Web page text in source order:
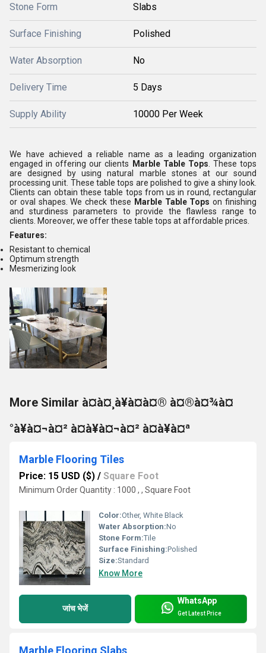
Stone Form Slabs
Surface Finishing Polished
Water Absorption No
Delivery Time 5 Days
Supply Ability 10000 Per Week
We have achieved a reliable name as a leading organization
engaged in offering our clients
Marble Table Tops . These tops
are designed by using natural marble stones at our sound
processing unit. These table tops are polished to give a shiny look.
Clients can obtain these table tops from us in round, rectangular
or oval shapes. We check these Marble Table Tops on finishing
and sturdiness parameters to provide the flawless range to
clients. Moreover, we offer these table tops at affordable prices.
Features:
Resistant to chemical
Optimum strength
Mesmerizing look
More Similar à¤à¤¸à¥à¤à¤® à¤®à¤¾à¤
°à¥à¤¬à¤² à¤à¥à¤¬à¤² à¤à¥à¤ª
Marble Flooring Tiles
Price: 15 USD ($) / Square Foot
Minimum Order Quantity : 1000 , , Square Foot
Color:Other, White Black
Water Absorption:No
Stone Form:Tile
Surface Finishing:Polished
Size:Standard
Know More
जांच भेजें
WhatsApp
Get Latest Price
Marble Flooring Slabs